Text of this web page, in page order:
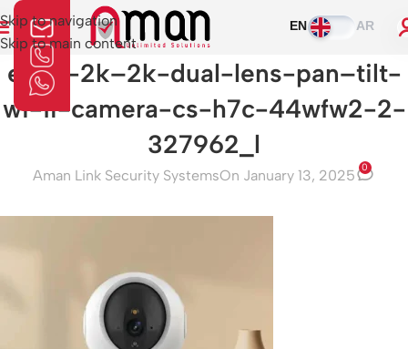
Skip to navigation
Skip to main content
EN AR
ezviz-2k–2k-dual-lens-pan–tilt-
wi-fi-camera-cs-h7c-44wfw2-2-
327962_l
Aman Link Security SystemsOn January 13, 2025 0